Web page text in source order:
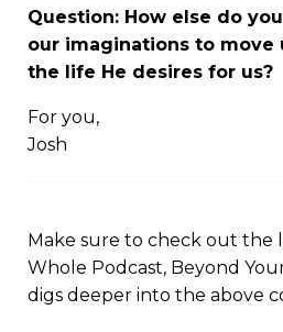
Question: How else do
our imaginations to move
the life He desires for us?
For you,
Josh
Make sure to check out the
Whole Podcast, Beyond
digs deeper into the above